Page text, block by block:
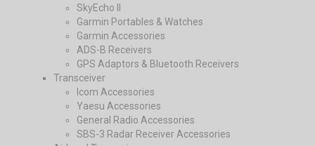
SkyEcho II
Garmin Portables & Watches
Garmin Accessories
ADS-B Receivers
GPS Adaptors & Bluetooth Receivers
Transceiver
Icom Accessories
Yaesu Accessories
General Radio Accessories
SBS-3 Radar Receiver Accessories